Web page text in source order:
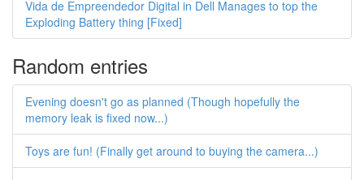
Vida de Empreendedor Digital in Dell Manages to top the
Exploding Battery thing [Fixed]
Random entries
Evening doesn't go as planned (Though hopefully the
memory leak is fixed now...)
Toys are fun! (Finally get around to buying the camera...)